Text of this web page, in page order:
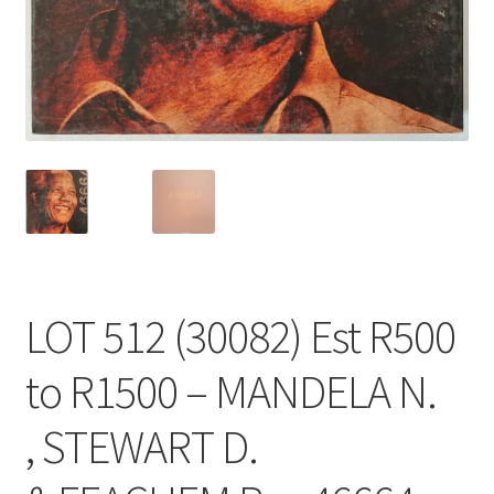
LOT 512 (30082) Est R500
to R1500 – MANDELA N.
, STEWART D.